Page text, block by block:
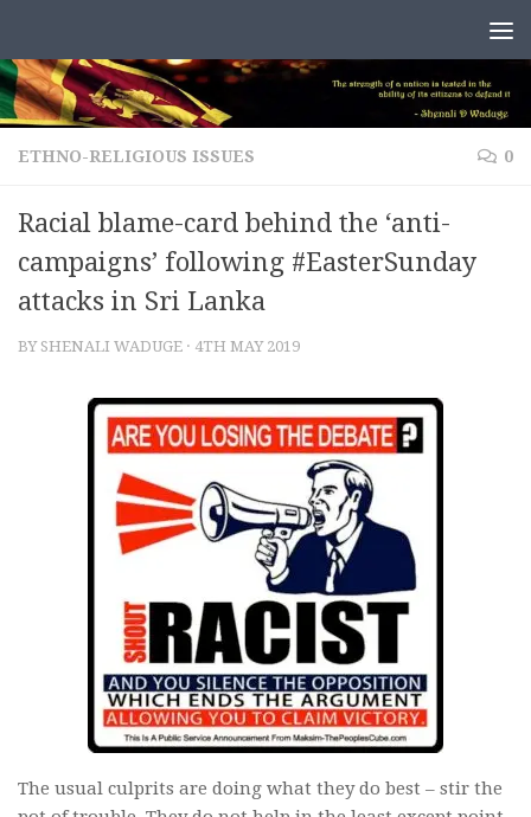
ETHNO-RELIGIOUS ISSUES 0
Racial blame-card behind the ‘anti-
campaigns’ following #EasterSunday
attacks in Sri Lanka
BY SHENALI WADUGE · 4TH MAY 2019
The usual culprits are doing what they do best – stir the